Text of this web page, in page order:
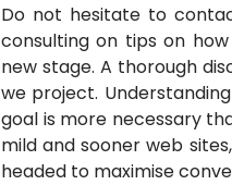
Do not hesitate to
consulting on tips on
new stage. A thorough
we project.
goal is more necessary
mild and sooner web
headed to maximise